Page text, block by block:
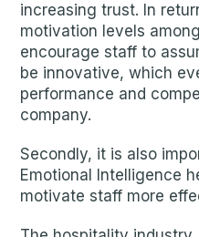
increasing trust. In
motivation levels
encourage staff to
be innovative, which
performance and
company.
Secondly, it is also
Emotional Intelligence
motivate staff more